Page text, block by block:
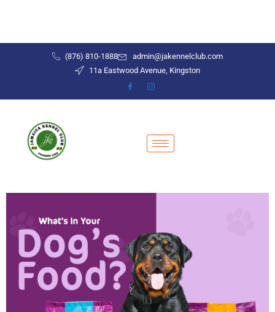
(876) 810-1888
admin@jakennelclub.com
11a Eastwood Avenue, Kingston